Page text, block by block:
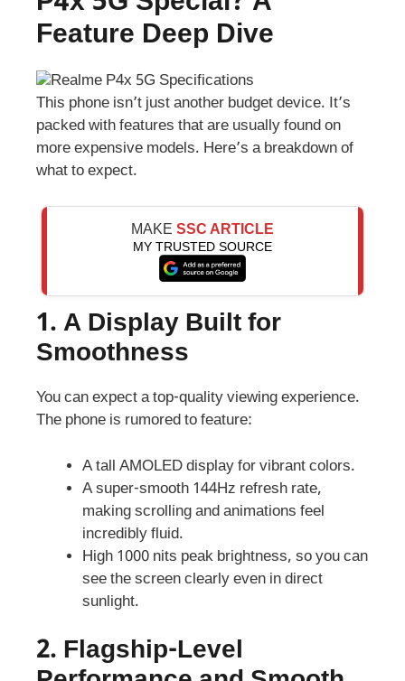
Feature Deep Dive
This phone isn’t just another budget device. It’s
packed with features that are usually found on
more expensive models. Here’s a breakdown of
what to expect.
MAKE SSC ARTICLE
MY TRUSTED SOURCE
1. A Display Built for
Smoothness
You can expect a top-quality viewing experience.
The phone is rumored to feature:
A tall AMOLED display for vibrant colors.
A super-smooth 144Hz refresh rate,
making scrolling and animations feel
incredibly fluid.
High 1000 nits peak brightness, so you can
see the screen clearly even in direct
sunlight.
2. Flagship-Level